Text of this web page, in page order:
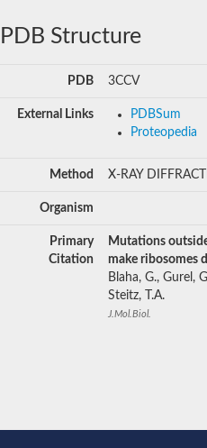
PDB Structure
PDB 3CCV
External Links
PDBSum
Proteopedia
Method X-RAY
Organism
Primary
Citation
Mutations
make ribosomes
Blaha, G., Gurel,
Steitz, T.A.
J.Mol.Biol.